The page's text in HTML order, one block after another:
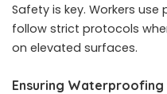
Safety is key. Workers
follow strict protocols
on elevated surfaces.
Ensuring Waterproofing